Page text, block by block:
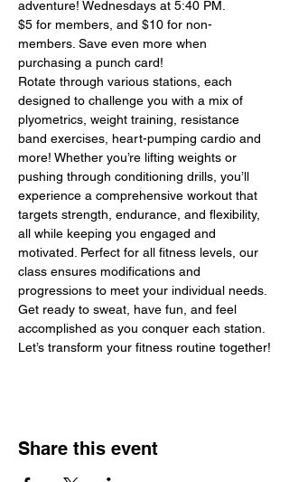
adventure! Wednesdays at 5:40 PM.
$5 for members, and $10 for non-
members. Save even more when
purchasing a punch card!
Rotate through various stations, each
designed to challenge you with a mix of
plyometrics, weight training, resistance
band exercises, heart-pumping cardio and
more! Whether you’re lifting weights or
pushing through conditioning drills, you’ll
experience a comprehensive workout that
targets strength, endurance, and flexibility,
all while keeping you engaged and
motivated. Perfect for all fitness levels, our
class ensures modifications and
progressions to meet your individual needs.
Get ready to sweat, have fun, and feel
accomplished as you conquer each station.
Let’s transform your fitness routine together!
Share this event